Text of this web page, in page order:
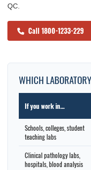
QC.
Call 1800-1233-229
WHICH
If you work in…
Schools, colleges, student
teaching labs
Clinical pathology labs,
hospitals, blood analysis